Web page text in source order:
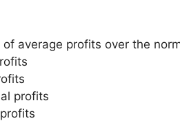
of average profits over the
profits